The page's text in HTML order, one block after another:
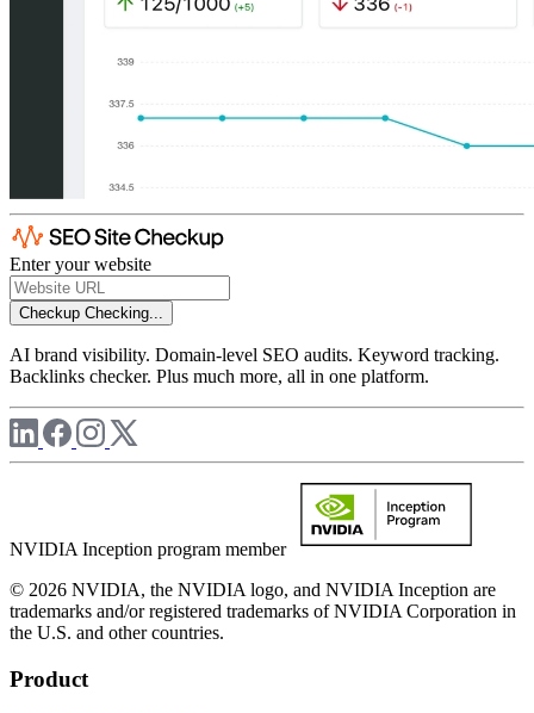
Enter your website
Checkup Checking...
AI brand visibility. Domain-level SEO audits. Keyword tracking.
Backlinks checker. Plus much more, all in one platform.
NVIDIA Inception program member
© 2026 NVIDIA, the NVIDIA logo, and NVIDIA Inception are
trademarks and/or registered trademarks of NVIDIA Corporation in
the U.S. and other countries.
Product